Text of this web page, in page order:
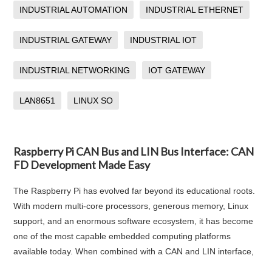
INDUSTRIAL AUTOMATION INDUSTRIAL ETHERNET
INDUSTRIAL GATEWAY INDUSTRIAL IOT
INDUSTRIAL NETWORKING IOT GATEWAY
LAN8651 LINUX SO
Raspberry Pi CAN Bus and LIN Bus Interface: CAN
FD Development Made Easy
The Raspberry Pi has evolved far beyond its educational roots.
With modern multi-core processors, generous memory, Linux
support, and an enormous software ecosystem, it has become
one of the most capable embedded computing platforms
available today. When combined with a CAN and LIN interface,